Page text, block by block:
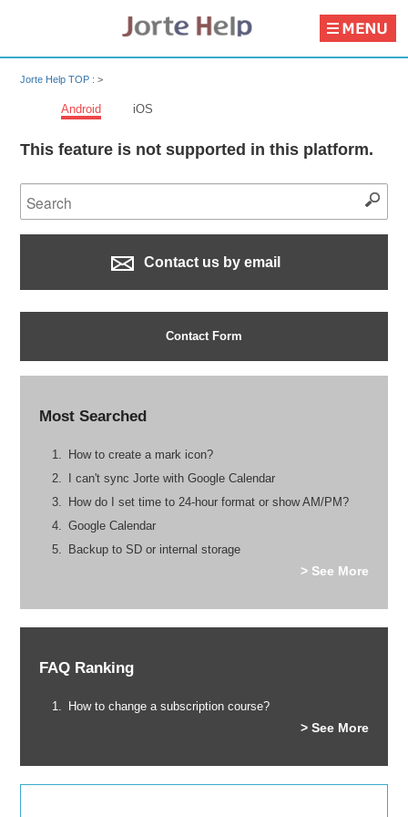
Jorte Help TOP :>
Android iOS
This feature is not supported in this platform.
Contact us by email
Contact Form
Most Searched
How to create a mark icon?
I can't sync Jorte with Google Calendar
How do I set time to 24-hour format or show AM/PM?
Google Calendar
Backup to SD or internal storage
> See More
FAQ Ranking
How to change a subscription course?
> See More